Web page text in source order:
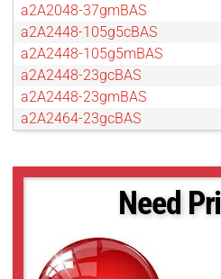
a2A2048-37gmBAS
a2A2448-105g5cBAS
a2A2448-105g5mBAS
a2A2448-23gcBAS
a2A2448-23gmBAS
a2A2464-23gcBAS
a2A2590-22gmBAS
a2A2600-20gcBAS
a2A2840-14gcBAS
a2A2840-14gmBAS
Need